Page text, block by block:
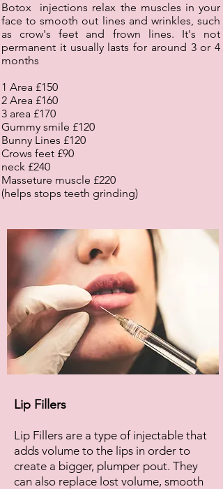
Botox injections relax the muscles in your
face to smooth out lines and wrinkles, such
as crow's feet and frown lines. It's not
permanent it usually lasts for around 3 or 4
months
1 Area £150
2 Area £160
3 area £170
Gummy smile £120
Bunny Lines £120
Crows feet £90
neck £240
Masseture muscle £220
(helps stops teeth grinding)
Lip Fillers
Lip Fillers are a type of injectable that
adds volume to the lips in order to
create a bigger, plumper pout. They
can also replace lost volume, smooth